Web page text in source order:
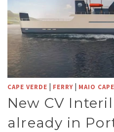
CAPE VERDE | FERRY | MAIO
New CV
already in